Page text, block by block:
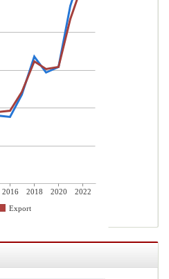
2016 2018 2020
2022
Export